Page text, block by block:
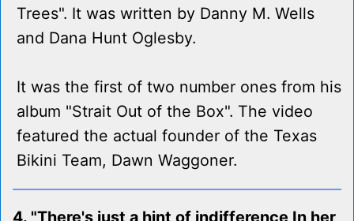
Trees". It was written by Danny M. Wells
and Dana Hunt Oglesby.
It was the first of two number ones from his
album "Strait Out of the Box". The video
featured the actual founder of the Texas
Bikini Team, Dawn Waggoner.
4. "There's just a hint of indifference In her